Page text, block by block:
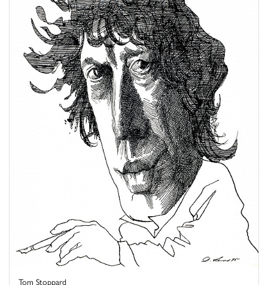
Tom Stoppard